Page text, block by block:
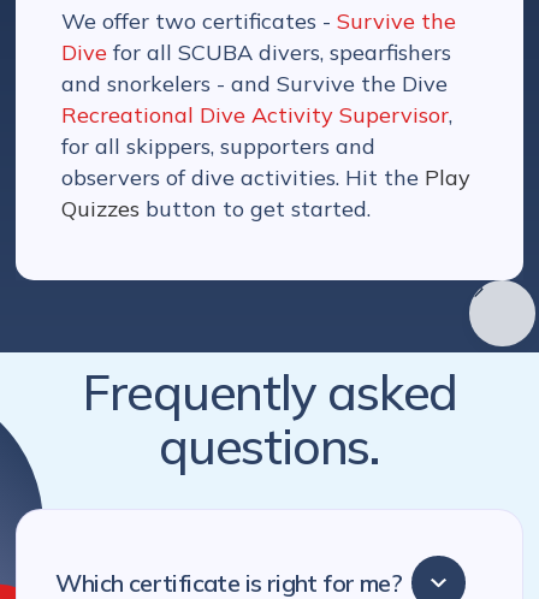
We offer two certificates -Survive the
Dive for all SCUBA divers, spearfishers
and snorkelers - and Survive the Dive
Recreational Dive Activity Supervisor,
for all skippers, supporters and
observers of dive activities. Hit the Play
Quizzes button to get started.
Frequently asked
questions.
Which certificate is right for me?